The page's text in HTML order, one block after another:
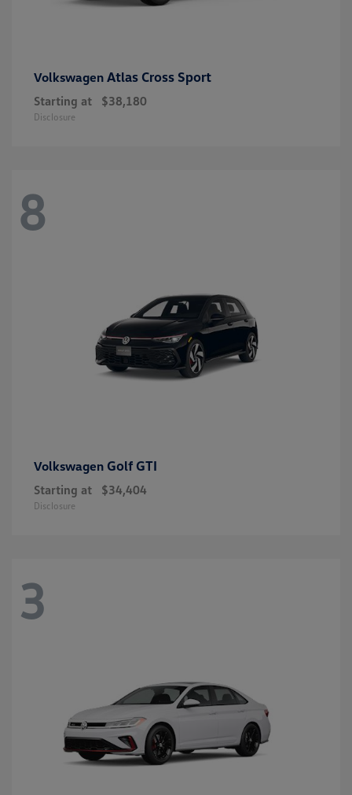
Volkswagen Atlas Cross Sport
Starting at $38,180
Disclosure
8
Volkswagen Golf GTI
Starting at $34,404
Disclosure
3